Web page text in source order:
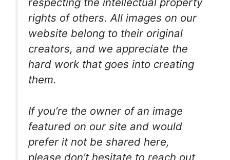
rights of others. All images on our
website belong to their original
creators, and we appreciate the
hard work that goes into creating
them.
If you’re the owner of an image
featured on our site and would
prefer it not be shared here,
please don’t hesitate to reach out